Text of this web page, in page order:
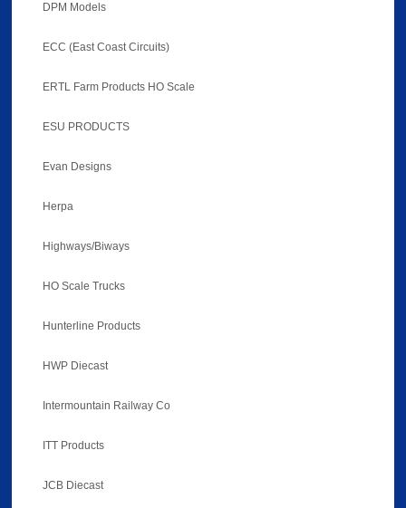
DPM Models
ECC (East Coast Circuits)
ERTL Farm Products HO Scale
ESU PRODUCTS
Evan Designs
Herpa
Highways/Biways
HO Scale Trucks
Hunterline Products
HWP Diecast
Intermountain Railway Co
ITT Products
JCB Diecast